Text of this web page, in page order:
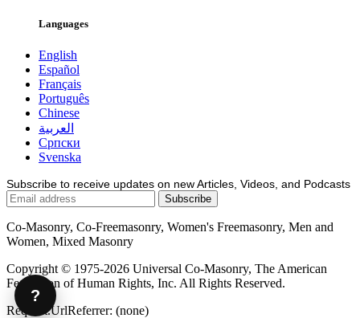
Languages
English
Español
Français
Português
Chinese
العربية
Српски
Svenska
Subscribe to receive updates on new Articles, Videos, and Podcasts
Co-Masonry, Co-Freemasonry, Women's Freemasonry, Men and
Women, Mixed Masonry
Copyright © 1975-2026 Universal Co-Masonry, The American
Federation of Human Rights, Inc. All Rights Reserved.
Request.UrlReferrer: (none)
?